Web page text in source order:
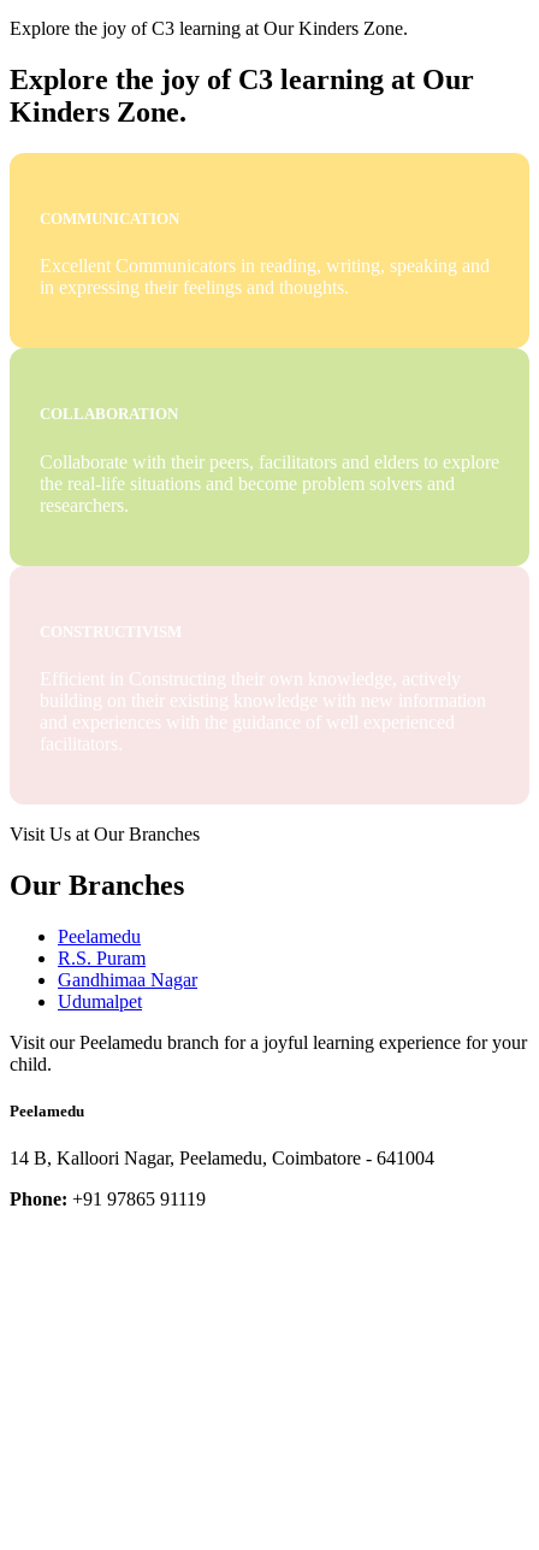
Explore the joy of C3 learning at Our Kinders Zone.
Explore the joy of C3 learning at Our
Kinders Zone.
COMMUNICATION
Excellent Communicators in reading, writing, speaking and
in expressing their feelings and thoughts.
COLLABORATION
Collaborate with their peers, facilitators and elders to explore
the real-life situations and become problem solvers and
researchers.
CONSTRUCTIVISM
Efficient in Constructing their own knowledge, actively
building on their existing knowledge with new information
and experiences with the guidance of well experienced
facilitators.
Visit Us at Our Branches
Our Branches
Peelamedu
R.S. Puram
Gandhimaa Nagar
Udumalpet
Visit our Peelamedu branch for a joyful learning experience for your
child.
Peelamedu
14 B, Kalloori Nagar, Peelamedu, Coimbatore - 641004
Phone: +91 97865 91119